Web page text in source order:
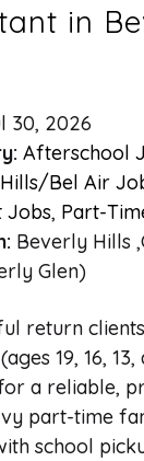
in
30, 2026
Afterschool
Bel Air
Jobs, Part-
Beverly Hills
Glen)
return
19, 16,
a reliable,
part-time
school